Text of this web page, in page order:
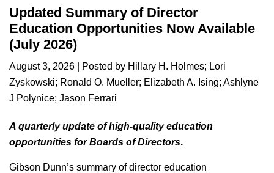
website
Updated Summary of Director
Education Opportunities Now Available
(July 2026)
August 3, 2026 | Posted by Hillary H. Holmes; Lori
Zyskowski; Ronald O. Mueller; Elizabeth A. Ising; Ashlyne
J Polynice; Jason Ferrari
A quarterly update of high-quality education
opportunities for Boards of Directors.
Gibson Dunn’s summary of director education